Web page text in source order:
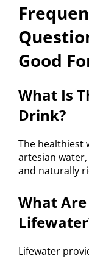
Good
What Is
Drink?
The healthiest
artesian
and naturally
What
Lifewater